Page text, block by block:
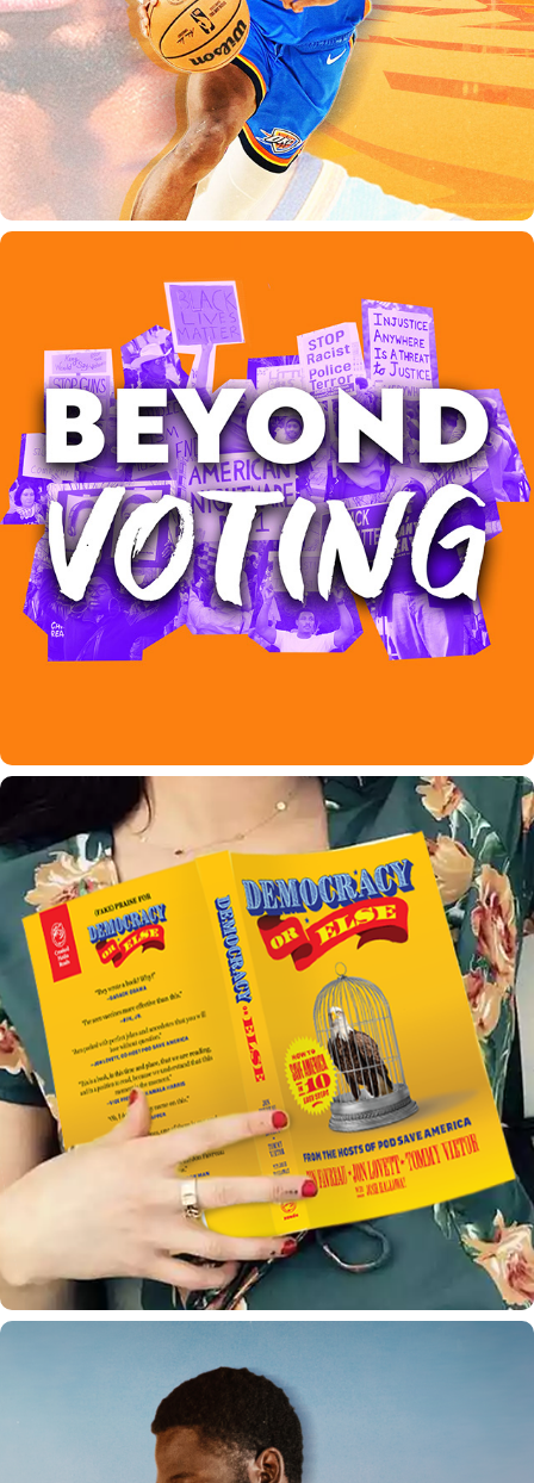
BEYOND VOTING
CROOKED MEDIA